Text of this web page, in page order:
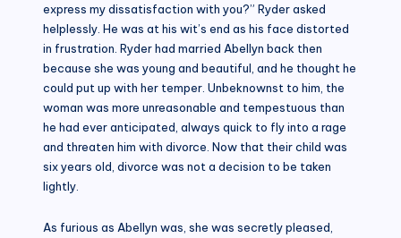
express my dissatisfaction with you?” Ryder asked
helplessly. He was at his wit’s end as his face distorted
in frustration. Ryder had married Abellyn back then
because she was young and beautiful, and he thought he
could put up with her temper. Unbeknownst to him, the
woman was more unreasonable and tempestuous than
he had ever anticipated, always quick to fly into a rage
and threaten him with divorce. Now that their child was
six years old, divorce was not a decision to be taken
lightly.
As furious as Abellyn was, she was secretly pleased,